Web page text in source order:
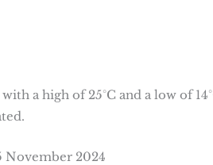
a high of 25°C and a low of
November 2024